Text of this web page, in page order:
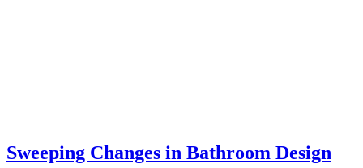
Sweeping Changes in Bathroom Design